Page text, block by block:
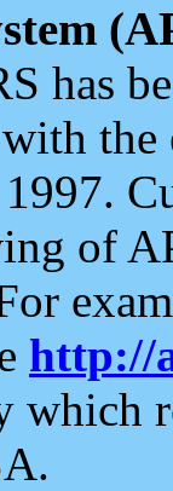
has
the
of
http://
which